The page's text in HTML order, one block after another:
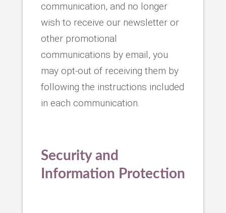
communication, and no longer
wish to receive our newsletter or
other promotional
communications by email, you
may opt-out of receiving them by
following the instructions included
in each communication.
Security and
Information Protection